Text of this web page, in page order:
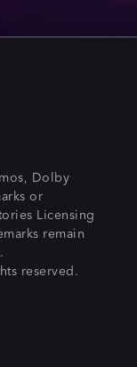
Dolby
or
Licensing
remain
reserved.